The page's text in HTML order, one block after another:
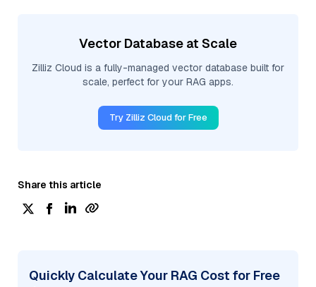
Vector Database at Scale
Zilliz Cloud is a fully-managed vector database built for
scale, perfect for your RAG apps.
Try Zilliz Cloud for Free
Share this article
Quickly Calculate Your RAG Cost for Free